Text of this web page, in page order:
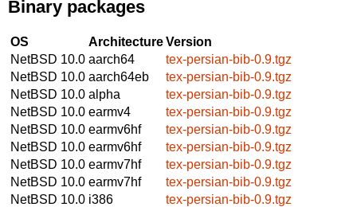
Binary packages
OS ArchitectureVersion
NetBSD 10.0 aarch64
tex-persian-bib-0.9.tgz
NetBSD 10.0 aarch64eb
tex-persian-bib-0.9.tgz
NetBSD 10.0 alpha
tex-persian-bib-0.9.tgz
NetBSD 10.0 earmv4
tex-persian-bib-0.9.tgz
NetBSD 10.0 earmv6hf
tex-persian-bib-0.9.tgz
NetBSD 10.0 earmv6hf
tex-persian-bib-0.9.tgz
NetBSD 10.0 earmv7hf
tex-persian-bib-0.9.tgz
NetBSD 10.0 earmv7hf
tex-persian-bib-0.9.tgz
NetBSD 10.0 i386
tex-persian-bib-0.9.tgz